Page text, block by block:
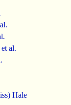
al.
Hale